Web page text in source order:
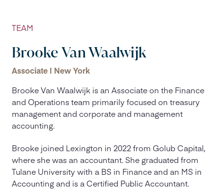
TEAM
Brooke Van Waalwijk
Associate | New York
Brooke Van Waalwijk is an Associate on the Finance
and Operations team primarily focused on treasury
management and corporate and management
accounting.
Brooke joined Lexington in 2022 from Golub Capital,
where she was an accountant. She graduated from
Tulane University with a BS in Finance and an MS in
Accounting and is a Certified Public Accountant.